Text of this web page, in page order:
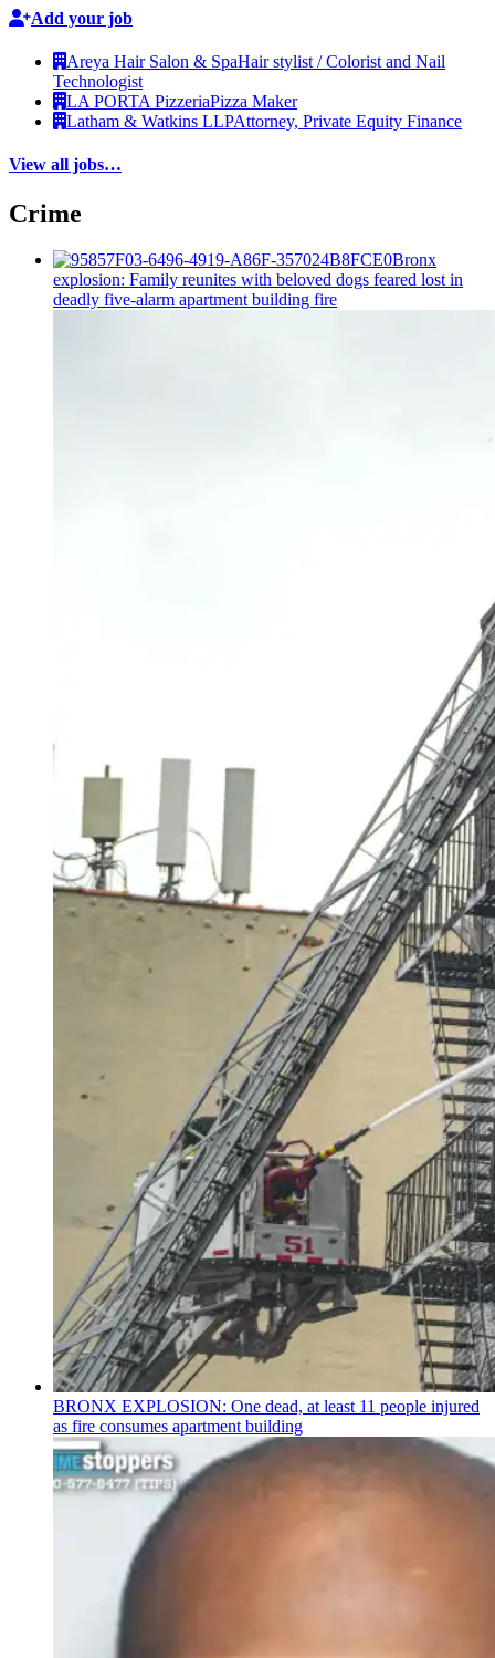
Add your job
Areya Hair Salon & SpaHair stylist / Colorist and Nail
Technologist
LA PORTA PizzeriaPizza Maker
Latham & Watkins LLPAttorney, Private Equity Finance
View all jobs…
Crime
Bronx
explosion: Family reunites with beloved dogs feared lost in
deadly five-alarm apartment building fire
BRONX EXPLOSION: One dead, at least 11 people injured
as fire consumes apartment building